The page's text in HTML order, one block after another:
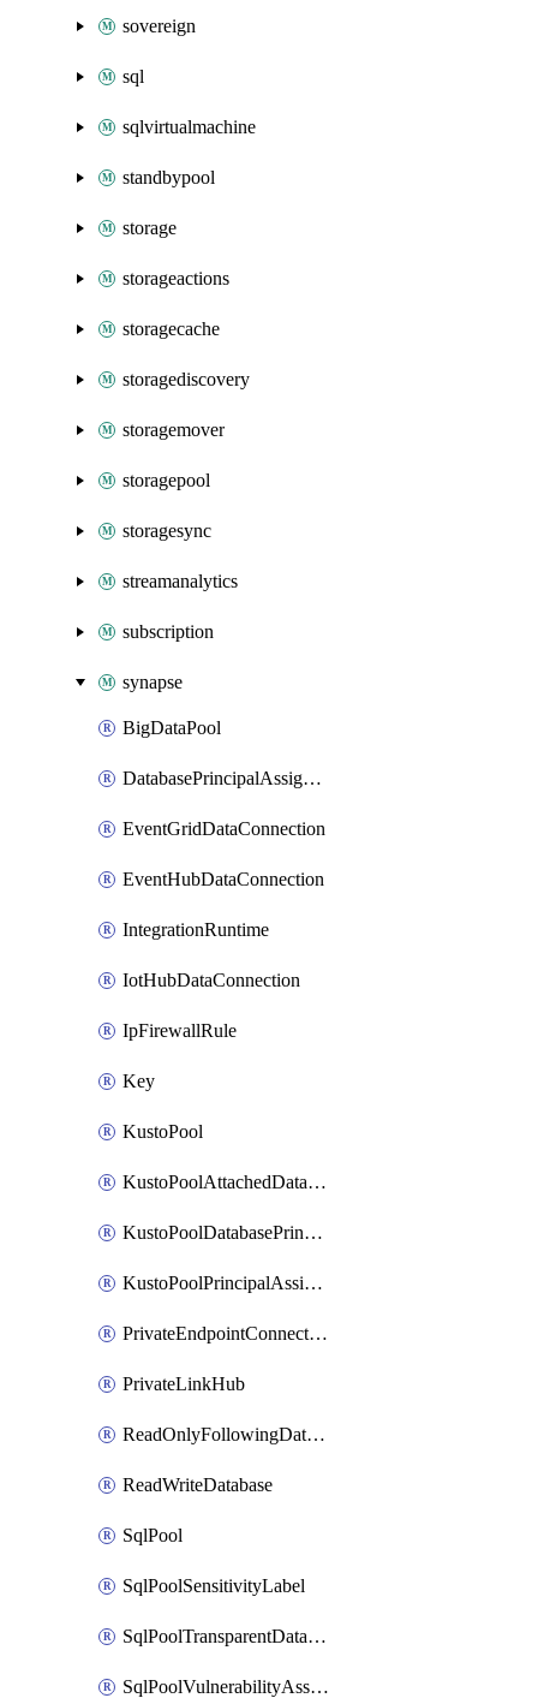
sovereign
sql
sqlvirtualmachine
standbypool
storage
storageactions
storagecache
storagediscovery
storagemover
storagepool
storagesync
streamanalytics
subscription
synapse
BigDataPool
DatabasePrincipalAssignment
EventGridDataConnection
EventHubDataConnection
IntegrationRuntime
IotHubDataConnection
IpFirewallRule
Key
KustoPool
KustoPoolAttachedDatabaseConfiguration
KustoPoolDatabasePrincipalAssignment
KustoPoolPrincipalAssignment
PrivateEndpointConnection
PrivateLinkHub
ReadOnlyFollowingDatabase
ReadWriteDatabase
SqlPool
SqlPoolSensitivityLabel
SqlPoolTransparentDataEncryption
SqlPoolVulnerabilityAssessment